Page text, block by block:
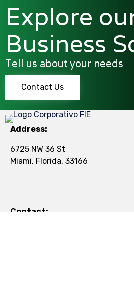
Explore
Business
Tell us about your needs
Contact Us
Address:
6725 NW 36 St
Miami, Florida, 33166
Contact: